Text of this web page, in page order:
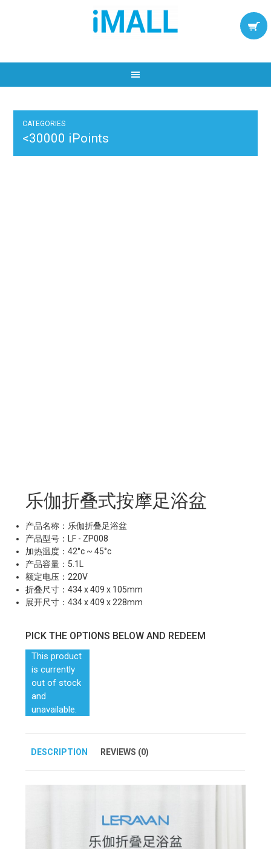
CATEGORIES
<30000 iPoints
乐伽折叠式按摩足浴盆
产品名称：乐伽折叠足浴盆
产品型号：LF - ZP008
加热温度：42°c ~ 45°c
产品容量：5.1L
额定电压：220V
折叠尺寸：434 x 409 x 105mm
展开尺寸：434 x 409 x 228mm
PICK THE OPTIONS BELOW AND REDEEM
This product
is currently
out of stock
and
unavailable.
DESCRIPTION REVIEWS (0)